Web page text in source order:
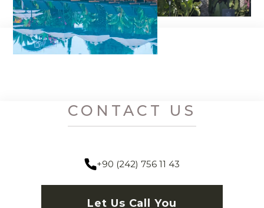
CONTACT US
+90 (242) 756 11 43
Let Us Call You